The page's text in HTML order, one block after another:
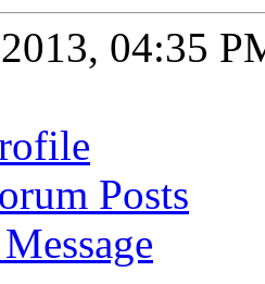
04:35
Posts